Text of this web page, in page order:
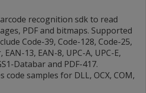
recognition sdk to read
PDF and bitmaps. Supported
Code-39, Code-128, Code-25,
13, EAN-8, UPC-A, UPC-E,
Databar and PDF-417.
code samples for DLL, OCX, COM,